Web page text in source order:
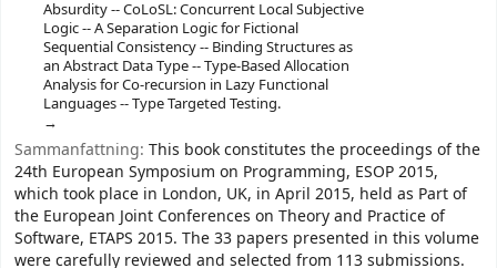
Absurdity -- CoLoSL: Concurrent Local Subjective
Logic -- A Separation Logic for Fictional
Sequential Consistency -- Binding Structures as
an Abstract Data Type -- Type-Based Allocation
Analysis for Co-recursion in Lazy Functional
Languages -- Type Targeted Testing.
Sammanfattning: This book constitutes the proceedings of the
24th European Symposium on Programming, ESOP 2015,
which took place in London, UK, in April 2015, held as Part of
the European Joint Conferences on Theory and Practice of
Software, ETAPS 2015. The 33 papers presented in this volume
were carefully reviewed and selected from 113 submissions.